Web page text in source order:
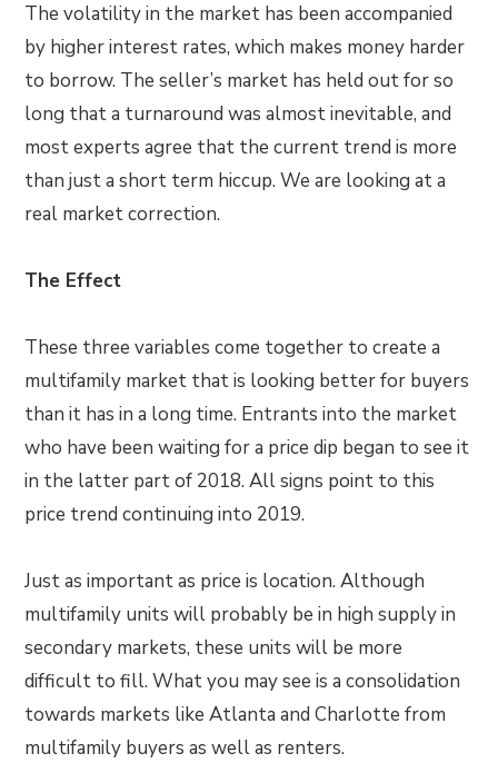
The volatility in the market has been accompanied
by higher interest rates, which makes money harder
to borrow. The seller’s market has held out for so
long that a turnaround was almost inevitable, and
most experts agree that the current trend is more
than just a short term hiccup. We are looking at a
real market correction.
The Effect
These three variables come together to create a
multifamily market that is looking better for buyers
than it has in a long time. Entrants into the market
who have been waiting for a price dip began to see it
in the latter part of 2018. All signs point to this
price trend continuing into 2019.
Just as important as price is location. Although
multifamily units will probably be in high supply in
secondary markets, these units will be more
difficult to fill. What you may see is a consolidation
towards markets like Atlanta and Charlotte from
multifamily buyers as well as renters.